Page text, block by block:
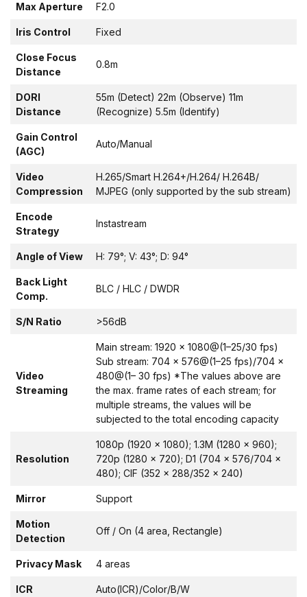
Max Aperture F2.0
Iris Control Fixed
Close Focus
Distance
0.8m
DORI
Distance
55m (Detect) 22m (Observe) 11m
(Recognize) 5.5m (Identify)
Gain Control
(AGC)
Auto/Manual
Video
Compression
H.265/Smart H.264+/H.264/ H.264B/
MJPEG (only supported by the sub stream)
Encode
Strategy
Instastream
Angle of View H: 79°; V: 43°; D: 94°
Back Light
Comp.
BLC / HLC / DWDR
S/N Ratio >56dB
Video
Streaming
Main stream: 1920 × 1080@(1–25/30 fps)
Sub stream: 704 × 576@(1–25 fps)/704 ×
480@(1– 30 fps) *The values above are
the max. frame rates of each stream; for
multiple streams, the values will be
subjected to the total encoding capacity
Resolution
1080p (1920 × 1080); 1.3M (1280 × 960);
720p (1280 × 720); D1 (704 × 576/704 ×
480); CIF (352 × 288/352 × 240)
Mirror Support
Motion
Detection
Off / On (4 area, Rectangle)
Privacy Mask 4 areas
ICR Auto(ICR)/Color/B/W